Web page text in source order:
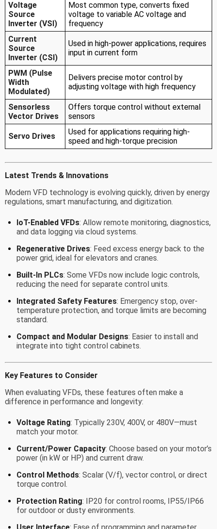
Voltage
Source
Inverter (VSI)
Most common type, converts fixed
voltage to variable AC voltage and
frequency
Current
Source
Inverter (CSI)
Used in high-power applications, requires
input in current form
PWM (Pulse
Width
Modulated)
Delivers precise motor control by
adjusting voltage with high frequency
Sensorless
Vector Drives
Offers torque control without external
sensors
Servo Drives
Used for applications requiring high-
speed and high-torque precision
Latest Trends & Innovations
Modern VFD technology is evolving quickly, driven by energy
regulations, smart manufacturing, and digitization.
IoT-Enabled VFDs: Allow remote monitoring, diagnostics,
and data logging via cloud systems.
Regenerative Drives: Feed excess energy back to the
power grid, ideal for elevators and cranes.
Built-In PLCs: Some VFDs now include logic controls,
reducing the need for separate control units.
Integrated Safety Features: Emergency stop, over-
temperature protection, and torque limits are becoming
standard.
Compact and Modular Designs: Easier to install and
integrate into tight control cabinets.
Key Features to Consider
When evaluating VFDs, these features often make a
difference in performance and longevity:
Voltage Rating: Typically 230V, 400V, or 480V—must
match your motor.
Current/Power Capacity: Choose based on your motor’s
power (in kW or HP) and current draw.
Control Methods: Scalar (V/f), vector control, or direct
torque control.
Protection Rating: IP20 for control rooms, IP55/IP66
for outdoor or dusty environments.